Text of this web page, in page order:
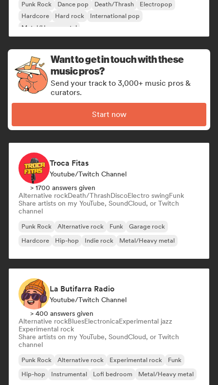
Punk Rock Dance pop Death/Thrash
Electropop
Hardcore
Hard rock
International pop
Metal/Heavy metal
Want to get in touch with these
music pros?
Send your track to 3,000+ music pros &
curators.
Start now
Troca Fitas
Youtube/Twitch Channel
> 1700 answers given
Alternative rockDeath/ThrashDiscoElectro swingFunk
Share artists on my YouTube, SoundCloud, or Twitch
channel
Punk Rock Alternative rock Funk
Garage rock
Hardcore
Hip-hop Indie rock Metal/Heavy metal
La Butifarra Radio
Youtube/Twitch Channel
> 400 answers given
Alternative rockBluesElectronicaExperimental jazz
Experimental rock
Share artists on my YouTube, SoundCloud, or Twitch
channel
Punk Rock Alternative rock Experimental rock
Funk
Hip-hop
Instrumental Lofi bedroom Metal/Heavy metal